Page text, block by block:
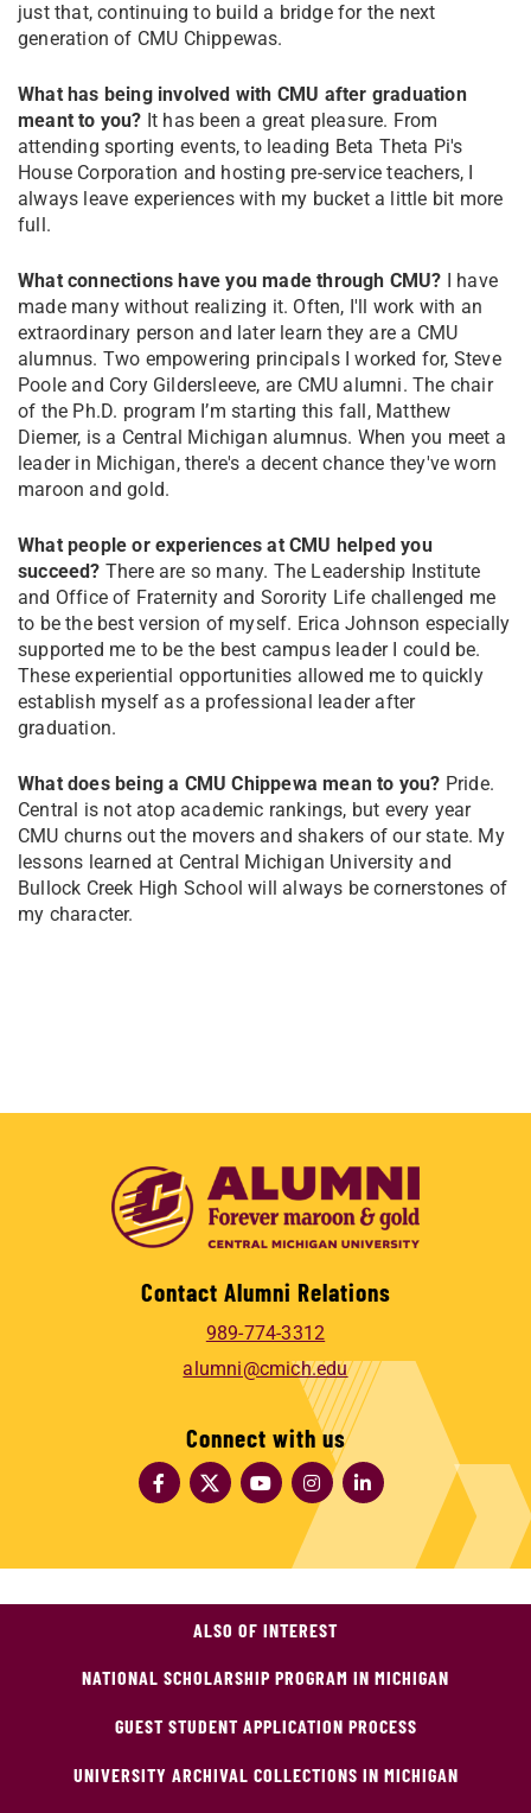
just that, continuing to build a bridge for the next
generation of CMU Chippewas.
What has being involved with CMU after graduation
meant to you? It has been a great pleasure. From
attending sporting events, to leading Beta Theta Pi's
House Corporation and hosting pre-service teachers, I
always leave experiences with my bucket a little bit more
full.
What connections have you made through CMU? I have
made many without realizing it. Often, I'll work with an
extraordinary person and later learn they are a CMU
alumnus. Two empowering principals I worked for, Steve
Poole and Cory Gildersleeve, are CMU alumni. The chair
of the Ph.D. program I’m starting this fall, Matthew
Diemer, is a Central Michigan alumnus. When you meet a
leader in Michigan, there's a decent chance they've worn
maroon and gold.
What people or experiences at CMU helped you
succeed? There are so many. The Leadership Institute
and Office of Fraternity and Sorority Life challenged me
to be the best version of myself. Erica Johnson especially
supported me to be the best campus leader I could be.
These experiential opportunities allowed me to quickly
establish myself as a professional leader after
graduation.
What does being a CMU Chippewa mean to you? Pride.
Central is not atop academic rankings, but every year
CMU churns out the movers and shakers of our state. My
lessons learned at Central Michigan University and
Bullock Creek High School will always be cornerstones of
my character.
Contact Alumni Relations
989-774-3312
alumni@cmich.edu
Connect with us
ALSO OF INTEREST
NATIONAL SCHOLARSHIP PROGRAM IN MICHIGAN
GUEST STUDENT APPLICATION PROCESS
UNIVERSITY ARCHIVAL COLLECTIONS IN MICHIGAN